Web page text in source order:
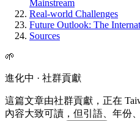
Mainstream
Real-world Challenges
Future Outlook: The
Sources
🌱
進化中 · 社群貢獻
這篇文章由社群貢獻，正在
內容大致可讀，但引語、年份